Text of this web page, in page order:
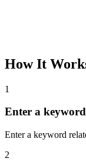
How It
1
Enter a keyword
Enter a keyword
2